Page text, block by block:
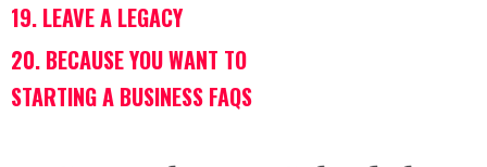
19. LEAVE A LEGACY
20. BECAUSE YOU WANT TO
STARTING A BUSINESS FAQS